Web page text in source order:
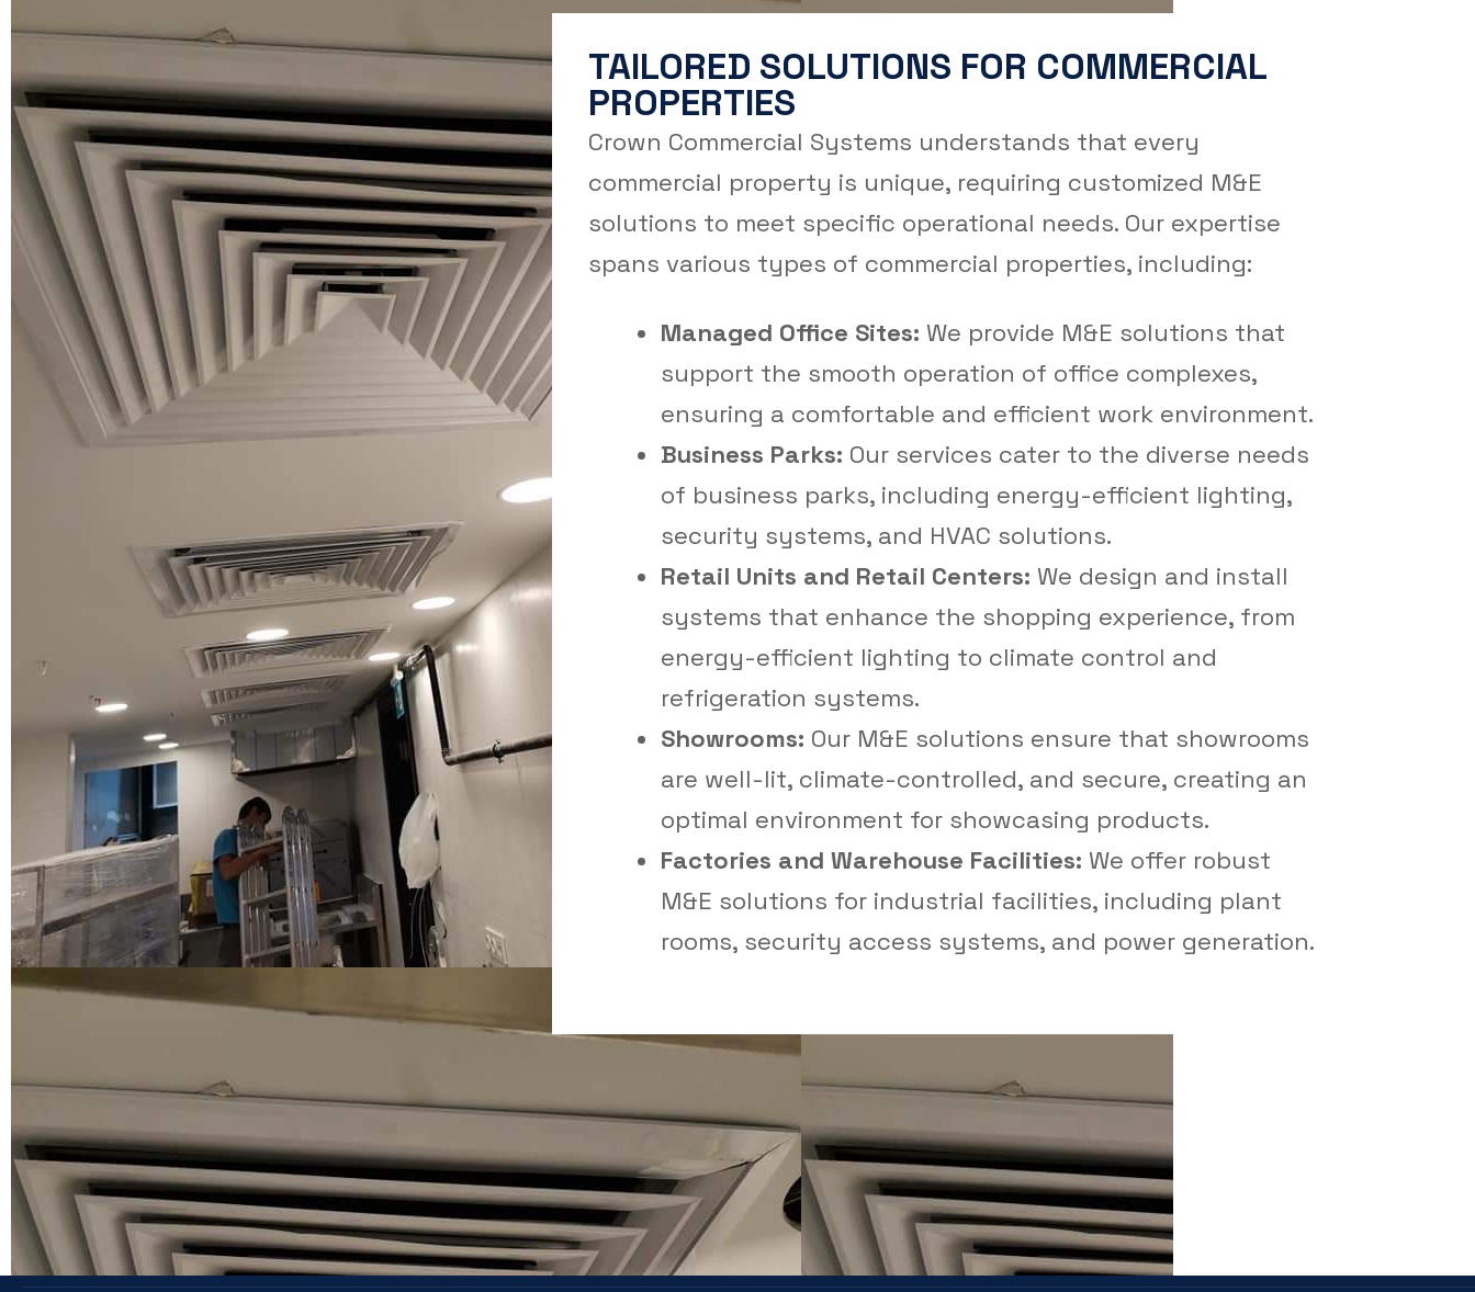
TAILORED SOLUTIONS FOR COMMERCIAL
PROPERTIES
Crown Commercial Systems understands that every
commercial property is unique, requiring customized M&E
solutions to meet specific operational needs. Our expertise
spans various types of commercial properties, including:
Managed Office Sites: We provide M&E solutions that
support the smooth operation of office complexes,
ensuring a comfortable and efficient work environment.
Business Parks: Our services cater to the diverse needs
of business parks, including energy-efficient lighting,
security systems, and HVAC solutions.
Retail Units and Retail Centers: We design and install
systems that enhance the shopping experience, from
energy-efficient lighting to climate control and
refrigeration systems.
Showrooms: Our M&E solutions ensure that showrooms
are well-lit, climate-controlled, and secure, creating an
optimal environment for showcasing products.
Factories and Warehouse Facilities: We offer robust
M&E solutions for industrial facilities, including plant
rooms, security access systems, and power generation.